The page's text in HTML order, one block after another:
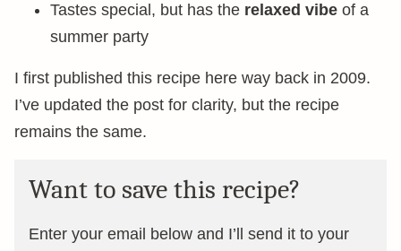
Tastes special, but has the relaxed vibe of a
summer party
I first published this recipe here way back in 2009.
I’ve updated the post for clarity, but the recipe
remains the same.
Want to save this recipe?
Enter your email below and I’ll send it to your